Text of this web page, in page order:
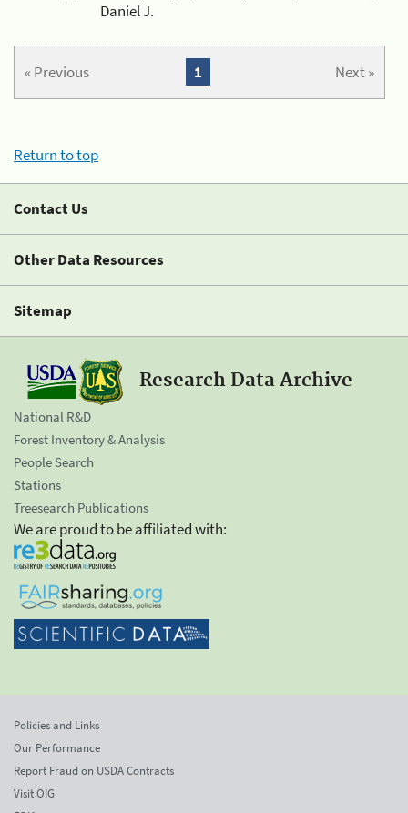
Daniel J.
« Previous Next »
1
Return to top
Contact Us
Other Data Resources
Sitemap
Research Data Archive
National R&D
Forest Inventory & Analysis
People Search
Stations
Treesearch Publications
We are proud to be affiliated with:
Policies and Links
Our Performance
Report Fraud on USDA Contracts
Visit OIG